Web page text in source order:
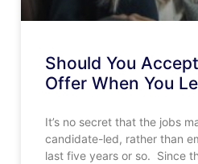
Should You
Offer When You
It’s no secret that the jobs
candidate-led, rather than
last five years or so. Since